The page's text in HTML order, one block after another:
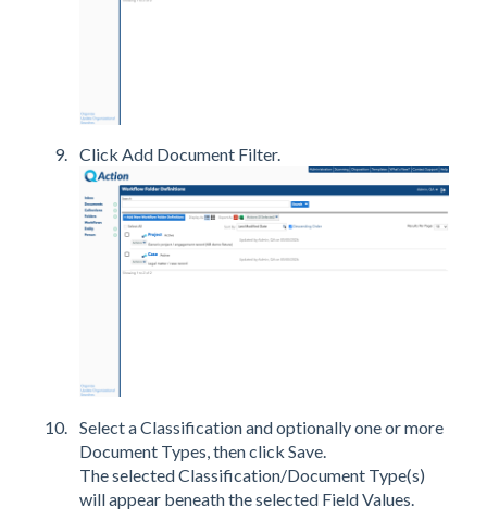
Click Add Document Filter.
Select a Classification and optionally one or more
Document Types, then click Save.
The selected Classification/Document Type(s)
will appear beneath the selected Field Values.